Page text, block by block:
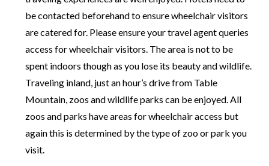
be contacted beforehand to ensure wheelchair visitors
are catered for. Please ensure your travel agent queries
access for wheelchair visitors. The area is not to be
spent indoors though as you lose its beauty and wildlife.
Traveling inland, just an hour’s drive from Table
Mountain, zoos and wildlife parks can be enjoyed. All
zoos and parks have areas for wheelchair access but
again this is determined by the type of zoo or park you
visit.